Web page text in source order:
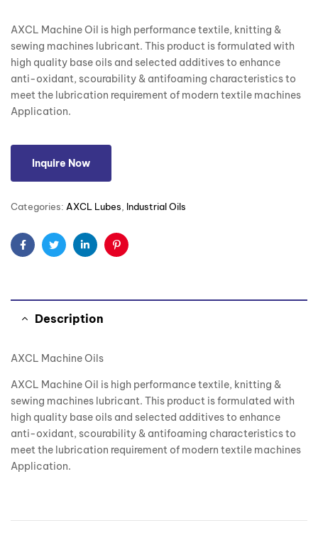
AXCL Machine Oil is high performance textile, knitting &
sewing machines lubricant. This product is formulated with
high quality base oils and selected additives to enhance
anti-oxidant, scourability & antifoaming characteristics to
meet the lubrication requirement of modern textile machines
Application.
Inquire Now
Categories: AXCL Lubes Industrial Oils
FacebookTwitterLinkedinPinterest
Description
AXCL Machine Oils
AXCL Machine Oil is high performance textile, knitting &
sewing machines lubricant. This product is formulated with
high quality base oils and selected additives to enhance
anti-oxidant, scourability & antifoaming characteristics to
meet the lubrication requirement of modern textile machines
Application.